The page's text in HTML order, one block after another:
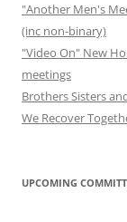
"Another Men's
(inc non-binary)
"Video On" New
meetings
Brothers Sisters
We Recover
UPCOMING